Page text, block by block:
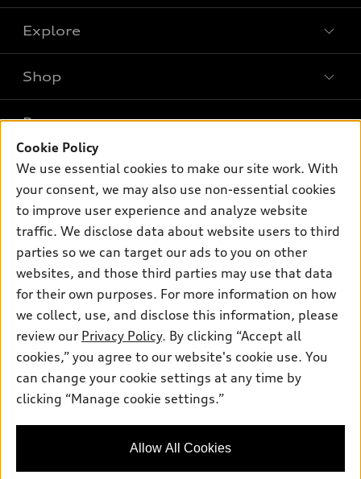
Explore
Models
Electric Models
Inside Audi
Subscribe to model updates
Shop
New inventory
Pre-owned inventory
Certified pre-owned
Buy
Contact dealer
Leasing
Financing
Apply for financing
Own
myAudi
About myAudi
Audi Financial Services
Audi collection store
Accessories
Audi connect
Roadside Assistance
Support
About Audi
Newsroom
Privacy Policy
Audi of America takes efforts to ensure the accuracy of
information on the general vehicle information pages. Models are
availability may change, please see dealer for complete details
Cookie Policy
We use essential cookies to make our site work. With
your consent, we may also use non-essential cookies
to improve user experience and analyze website
traffic. We disclose data about website users to third
parties so we can target our ads to you on other
websites, and those third parties may use that data
for their own purposes. For more information on how
we collect, use, and disclose this information, please
review our Privacy Policy. By clicking “Accept all
cookies,” you agree to our website's cookie use. You
can change your cookie settings at any time by
clicking “Manage cookie settings.”
Allow All Cookies